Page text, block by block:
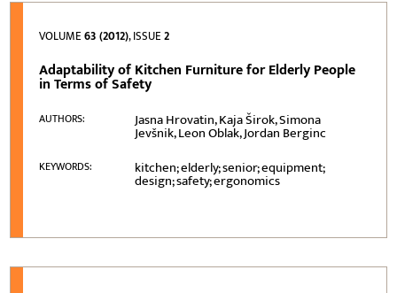
VOLUME63 (2012), ISSUE2
Adaptability of Kitchen Furniture for Elderly People
in Terms of Safety
AUTHORS: Jasna Hrovatin, Kaja Širok, Simona
Jevšnik, Leon Oblak, Jordan Berginc
KEYWORDS: kitchen; elderly; senior; equipment;
design; safety; ergonomics